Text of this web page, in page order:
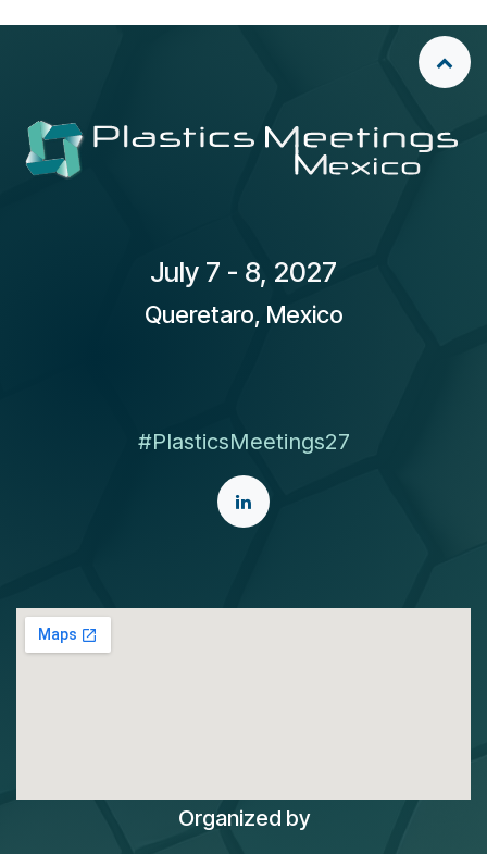
​July 7 - 8, 2027
Queretaro, Mexico
#PlasticsMeetings27
Organized by